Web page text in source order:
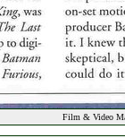
Film & Video